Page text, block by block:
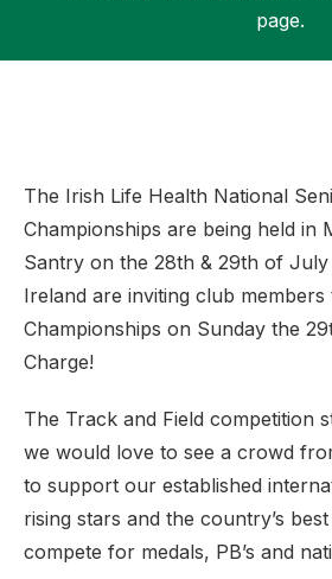
page.
The Irish Life Health National
Championships are being held in
Santry on the 28th & 29th of July
Ireland are inviting club members
Championships on Sunday the
Charge!
The Track and Field competition
we would love to see a crowd
to support our established
rising stars and the country’s
compete for medals, PB’s and